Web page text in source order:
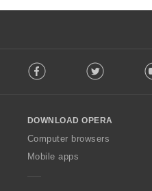
o
w
O
p
Facebook Twitter
DOWNLOAD OPERA
Computer browsers
Mobile apps